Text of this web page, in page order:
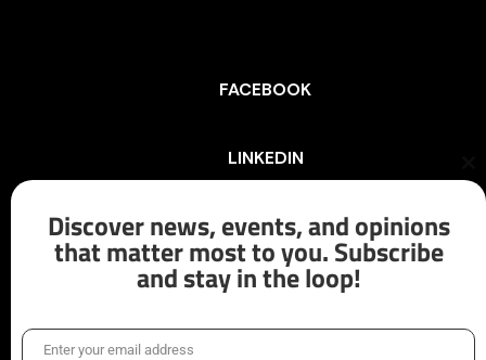
FACEBOOK
LINKEDIN
INSTAGRAM
X/TWITTER
Discover news, events, and opinions
that matter most to you. Subscribe
and stay in the loop!
Enter your email address